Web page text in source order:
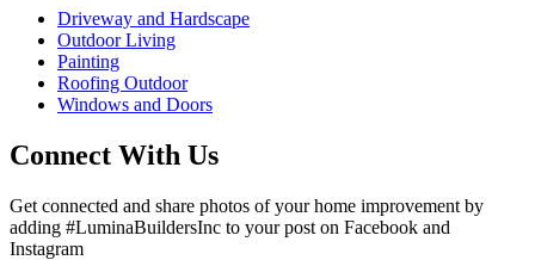
Driveway and Hardscape
Outdoor Living
Painting
Roofing Outdoor
Windows and Doors
Connect With Us
Get connected and share photos of your home improvement by
adding #LuminaBuildersInc to your post on Facebook and
Instagram